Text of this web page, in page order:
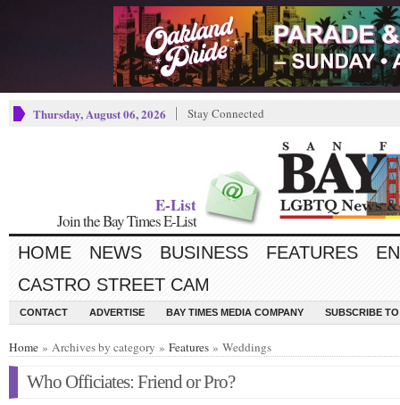
Thursday, August 06, 2026 Stay Connected
E-List
Join the Bay Times E-List
HOME NEWS BUSINESS FEATURES
CASTRO STREET CAM
CONTACT ADVERTISE BAY TIMES MEDIA COMPANY SUBSCRIBE
Home » Archives by category » Features » Weddings
Who Officiates: Friend or Pro?